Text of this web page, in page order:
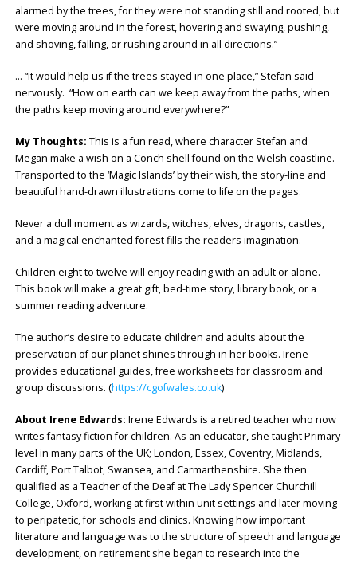
alarmed by the trees, for they were not standing still and rooted, but
were moving around in the forest, hovering and swaying, pushing,
and shoving, falling, or rushing around in all directions.”
… “It would help us if the trees stayed in one place,” Stefan said
nervously. “How on earth can we keep away from the paths, when
the paths keep moving around everywhere?”
My Thoughts: This is a fun read, where character Stefan and
Megan make a wish on a Conch shell found on the Welsh coastline.
Transported to the ‘Magic Islands’ by their wish, the story-line and
beautiful hand-drawn illustrations come to life on the pages.
Never a dull moment as wizards, witches, elves, dragons, castles,
and a magical enchanted forest fills the readers imagination.
Children eight to twelve will enjoy reading with an adult or alone.
This book will make a great gift, bed-time story, library book, or a
summer reading adventure.
The author’s desire to educate children and adults about the
preservation of our planet shines through in her books. Irene
provides educational guides, free worksheets for classroom and
group discussions. (https://cgofwales.co.uk)
About Irene Edwards: Irene Edwards is a retired teacher who now
writes fantasy fiction for children. As an educator, she taught Primary
level in many parts of the UK; London, Essex, Coventry, Midlands,
Cardiff, Port Talbot, Swansea, and Carmarthenshire. She then
qualified as a Teacher of the Deaf at The Lady Spencer Churchill
College, Oxford, working at first within unit settings and later moving
to peripatetic, for schools and clinics. Knowing how important
literature and language was to the structure of speech and language
development, on retirement she began to research into the